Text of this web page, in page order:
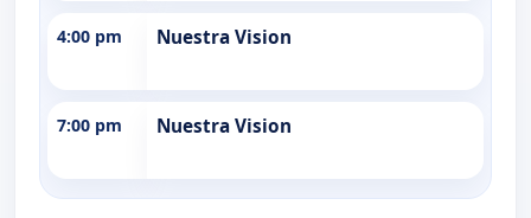
4:00 pm Nuestra Vision
7:00 pm Nuestra Vision